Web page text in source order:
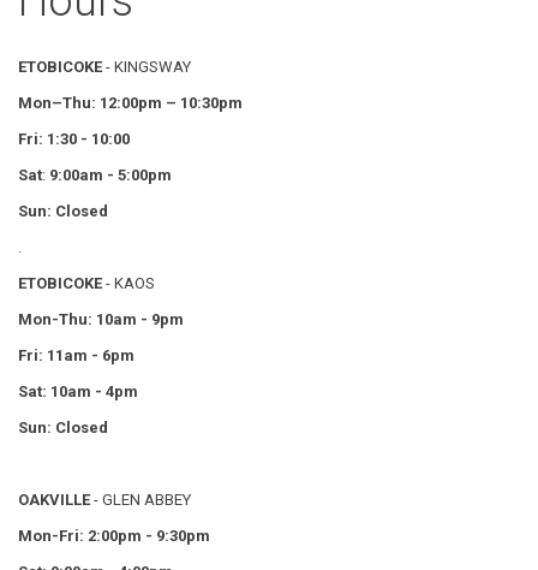
ETOBICOKE - KINGSWAY
Mon–Thu: 12:00pm – 10:30pm
Fri: 1:30 - 10:00
Sat: 9:00am - 5:00pm
Sun: Closed
ETOBICOKE - KAOS
Mon-Thu: 10am - 9pm
Fri: 11am - 6pm
Sat: 10am - 4pm
Sun: Closed
OAKVILLE - GLEN ABBEY
Mon-Fri: 2:00pm - 9:30pm